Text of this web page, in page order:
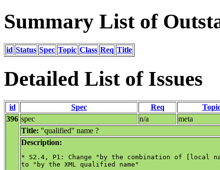
Summary List of
id Status Spec Topic Class Req Title
Detailed List of Issues
id Spec Req
396 spec n/a
meta
Title: "qualified" name ?
Description:
* S2.4, P1: Change "by the combination of [local
to "by the XML qualified name"